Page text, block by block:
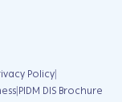
Policy|
|PIDM DIS Brochure